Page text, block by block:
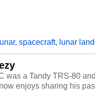
lunar, spacecraft, lunar
was a Tandy TRS-80
enjoys sharing his
content posted by